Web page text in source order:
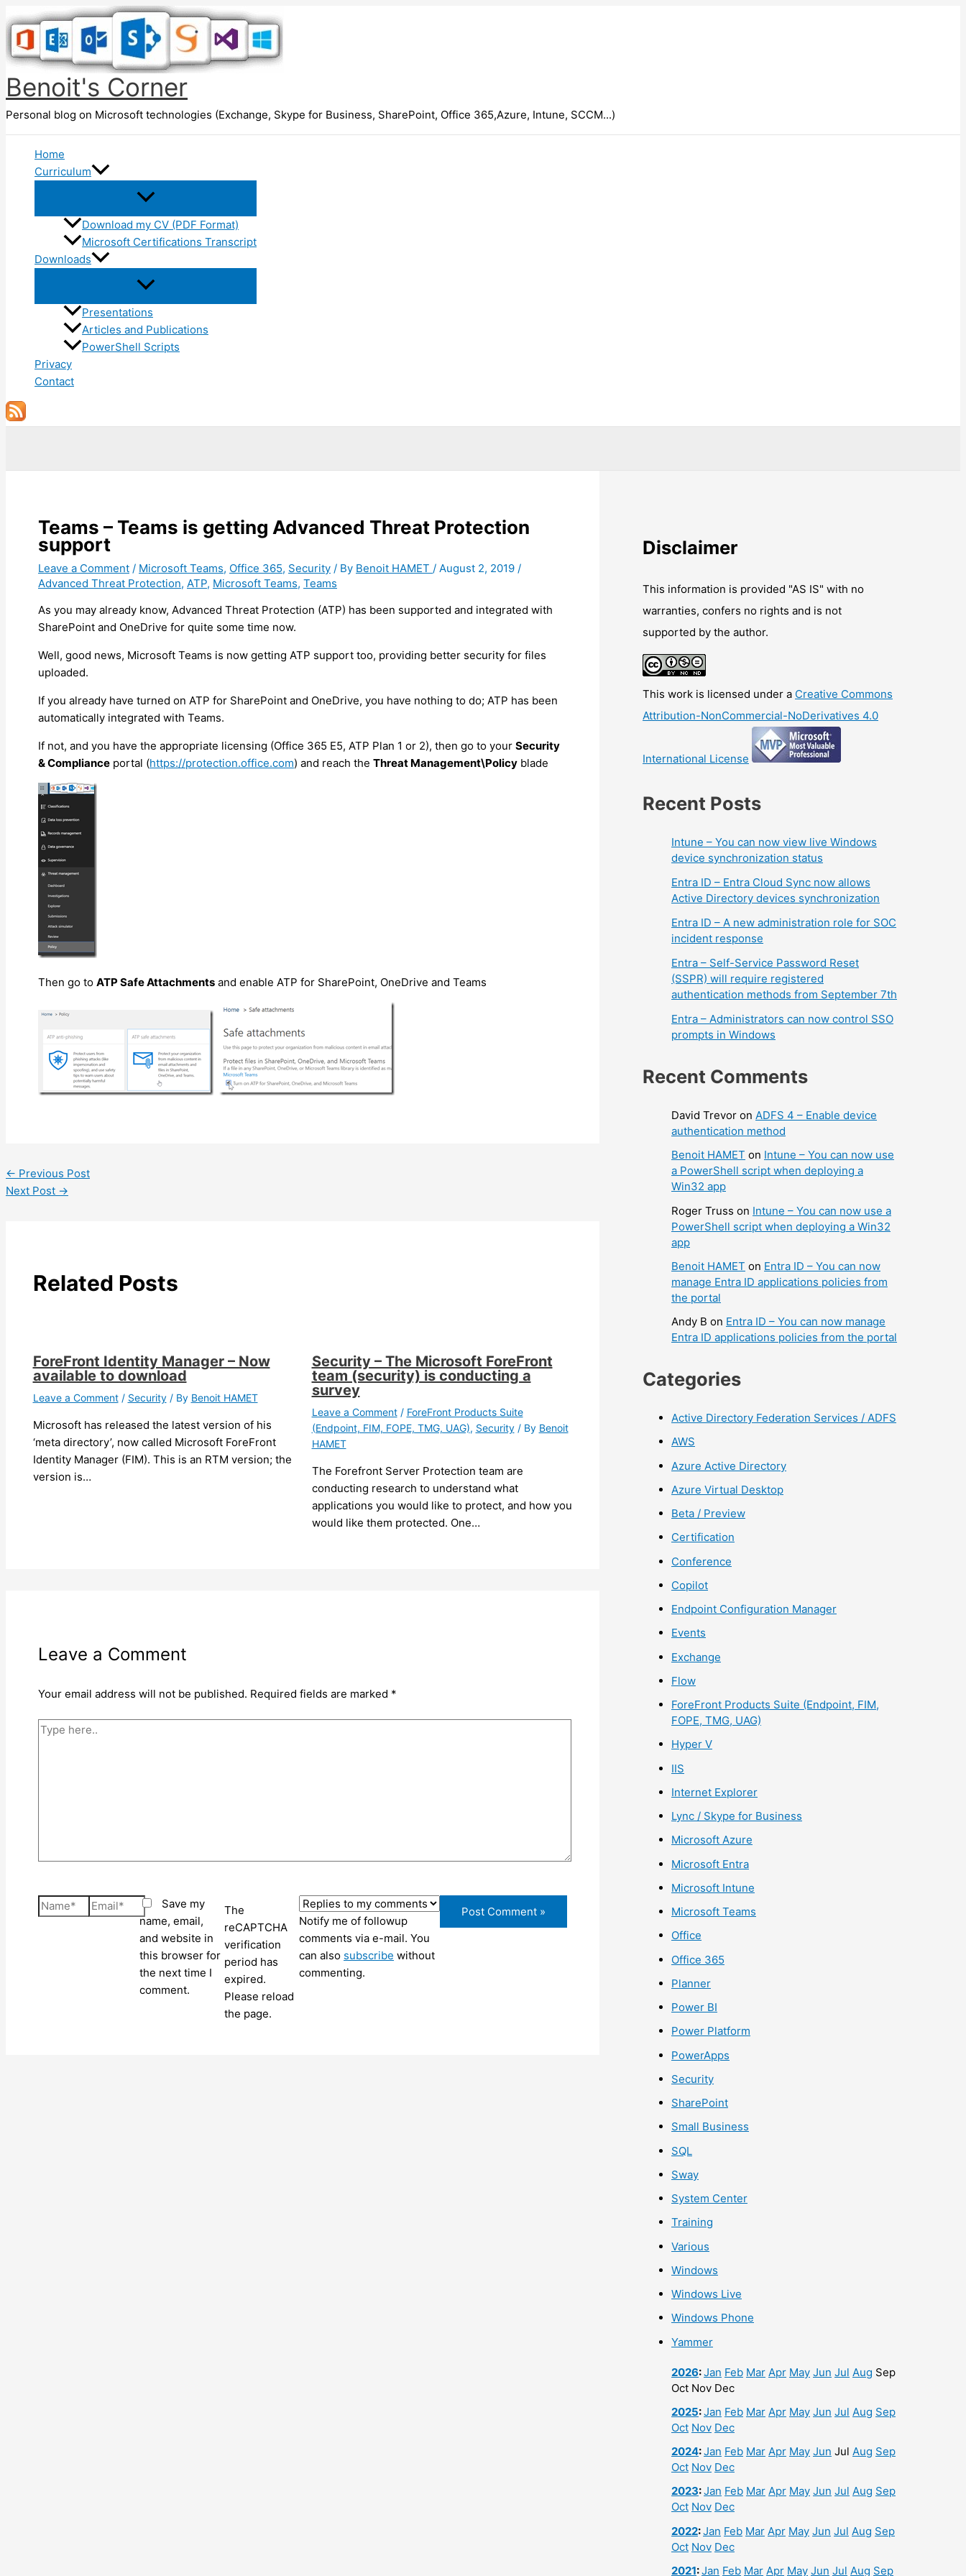
to
content
Benoit's Corner
Personal blog on Microsoft technologies (Exchange, Skype for Business, SharePoint, Office 365,Azure, Intune, SCCM...)
Home
Curriculum
Download my CV (PDF Format)
Microsoft Certifications Transcript
Downloads
Presentations
Articles and Publications
PowerShell Scripts
Privacy
Contact
Teams – Teams is getting Advanced Threat Protection
support
Leave a Comment / Microsoft Teams, Office 365, Security / By Benoit HAMET / August 2, 2019 /
Advanced Threat Protection, ATP, Microsoft Teams, Teams
As you may already know, Advanced Threat Protection (ATP) has been supported and integrated with
SharePoint and OneDrive for quite some time now.
Well, good news, Microsoft Teams is now getting ATP support too, providing better security for files
uploaded.
If you already have turned on ATP for SharePoint and OneDrive, you have nothing to do; ATP has been
automatically integrated with Teams.
If not, and you have the appropriate licensing (Office 365 E5, ATP Plan 1 or 2), then go to your Security
& Compliance portal (https://protection.office.com) and reach the Threat Management\Policy blade
Then go to ATP Safe Attachments and enable ATP for SharePoint, OneDrive and Teams
← Previous Post
Next Post →
Related Posts
ForeFront Identity Manager – Now
available to download
Leave a Comment / Security/ By Benoit HAMET
Microsoft has released the latest version of his
‘meta directory’, now called Microsoft ForeFront
Identity Manager (FIM). This is an RTM version; the
version is…
Security – The Microsoft ForeFront
team (security) is conducting a
survey
Leave a Comment / ForeFront Products Suite
(Endpoint, FIM, FOPE, TMG, UAG), Security/ By Benoit
HAMET
The Forefront Server Protection team are
conducting research to understand what
applications you would like to protect, and how you
would like them protected. One…
Leave a Comment
Your email address will not be published. Required fields are marked *
Type
Name* Email*
Save my
name, email,
and website in
this browser for
the next time I
comment.
The
reCAPTCHA
verification
period has
expired.
Please reload
the page.
Notify me of followup
comments via e-mail. You
can also subscribe without
commenting.
Disclaimer
This information is provided "AS IS" with no
warranties, confers no rights and is not
supported by the author.
This work is licensed under a Creative Commons
Attribution-NonCommercial-NoDerivatives 4.0
International License
Recent Posts
Intune – You can now view live Windows
device synchronization status
Entra ID – Entra Cloud Sync now allows
Active Directory devices synchronization
Entra ID – A new administration role for SOC
incident response
Entra – Self-Service Password Reset
(SSPR) will require registered
authentication methods from September 7th
Entra – Administrators can now control SSO
prompts in Windows
Recent Comments
David Trevor on ADFS 4 – Enable device
authentication method
Benoit HAMET on Intune – You can now use
a PowerShell script when deploying a
Win32 app
Roger Truss on Intune – You can now use a
PowerShell script when deploying a Win32
app
Benoit HAMET on Entra ID – You can now
manage Entra ID applications policies from
the portal
Andy B on Entra ID – You can now manage
Entra ID applications policies from the portal
Categories
Active Directory Federation Services / ADFS
AWS
Azure Active Directory
Azure Virtual Desktop
Beta / Preview
Certification
Conference
Copilot
Endpoint Configuration Manager
Events
Exchange
Flow
ForeFront Products Suite (Endpoint, FIM,
FOPE, TMG, UAG)
Hyper V
IIS
Internet Explorer
Lync / Skype for Business
Microsoft Azure
Microsoft Entra
Microsoft Intune
Microsoft Teams
Office
Office 365
Planner
Power BI
Power Platform
PowerApps
Security
SharePoint
Small Business
SQL
Sway
System Center
Training
Various
Windows
Windows Live
Windows Phone
Yammer
2026:Jan Feb Mar Apr May Jun Jul Aug Sep
Oct Nov Dec
2025:Jan Feb Mar Apr May Jun Jul Aug Sep
Oct Nov Dec
2024:Jan Feb Mar Apr May Jun Jul Aug Sep
Oct Nov Dec
2023:Jan Feb Mar Apr May Jun Jul Aug Sep
Oct Nov Dec
2022:Jan Feb Mar Apr May Jun Jul Aug Sep
Oct Nov Dec
2021:Jan Feb Mar Apr May Jun Jul Aug Sep